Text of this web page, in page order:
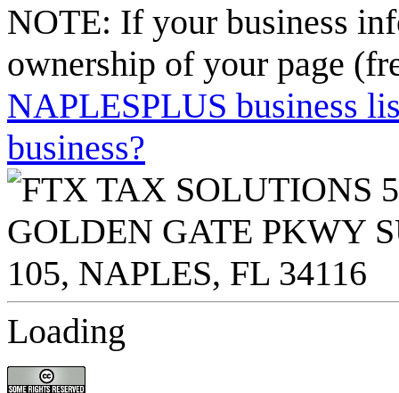
NOTE: If your business
ownership of your page
NAPLESPLUS business
business?
Loading